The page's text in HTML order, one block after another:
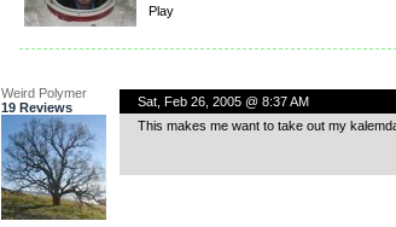
Play
Weird Polymer
19 Reviews
Sat, Feb 26, 2005 @ 8:37 AM
This makes me want to take out my